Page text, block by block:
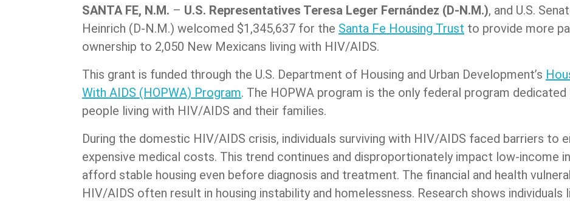
SANTA FE, N.M. – U.S. Representatives Teresa Leger Fernández (D-N.M.), and U.S.
Heinrich (D-N.M.) welcomed $1,345,637 for the Santa Fe Housing Trust to provide more
ownership to 2,050 New Mexicans living with HIV/AIDS.
This grant is funded through the U.S. Department of Housing and Urban Development’s
With AIDS (HOPWA) Program. The HOPWA program is the only federal program
people living with HIV/AIDS and their families.
During the domestic HIV/AIDS crisis, individuals surviving with HIV/AIDS faced barriers to
expensive medical costs. This trend continues and disproportionately impact low-income
afford stable housing even before diagnosis and treatment. The financial and health
HIV/AIDS often result in housing instability and homelessness. Research shows individuals